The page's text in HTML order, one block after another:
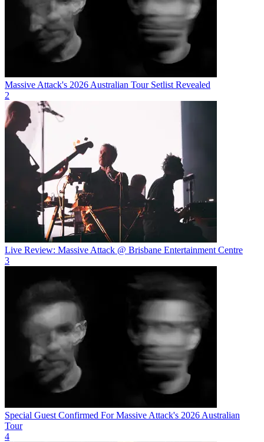
Massive Attack's 2026 Australian Tour Setlist Revealed
2
Live Review: Massive Attack @ Brisbane Entertainment Centre
3
Special Guest Confirmed For Massive Attack's 2026 Australian
Tour
4